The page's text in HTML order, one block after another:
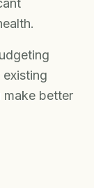
make better